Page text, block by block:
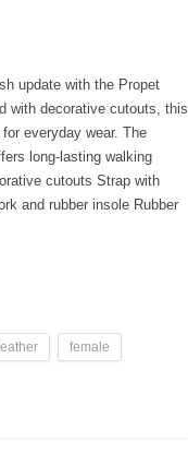
update with the Propet
with decorative cutouts, this
everyday wear. The
long-lasting walking
cutouts Strap with
and rubber insole Rubber
female